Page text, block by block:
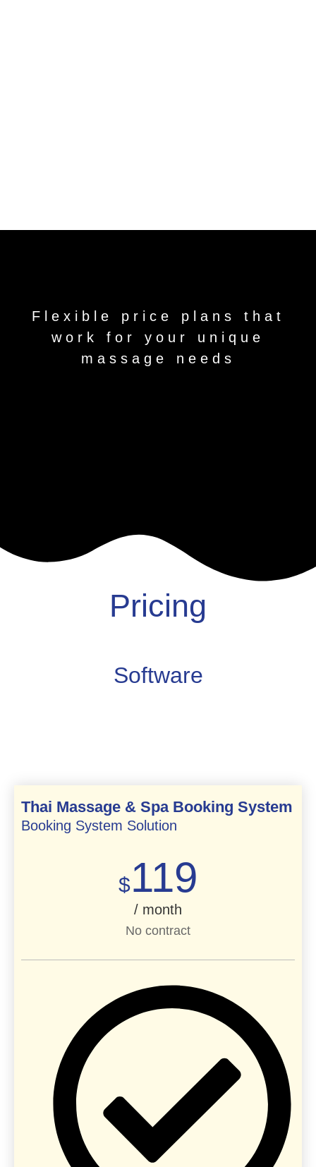
Flexible price plans that
work for your unique
massage needs
Pricing
Software
Thai Massage & Spa Booking System
Booking System Solution
$119
/ month
No contract